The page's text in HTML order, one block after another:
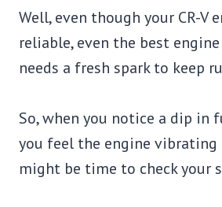
Well, even though your CR-V
reliable, even the best
needs a fresh spark to keep
So, when you notice a dip in
you feel the engine vibrating
might be time to check your